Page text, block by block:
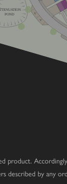
POND V
V
product.
described by any